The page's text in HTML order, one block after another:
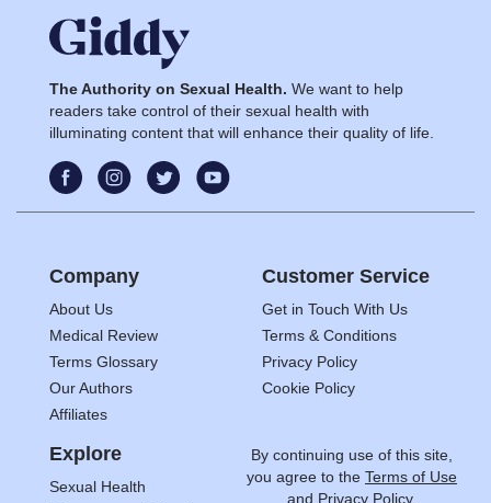
The Authority on Sexual Health. We want to help
readers take control of their sexual health with
illuminating content that will enhance their quality of life.
Company
About Us
Medical Review
Terms Glossary
Our Authors
Affiliates
Customer Service
Get in Touch With Us
Terms & Conditions
Privacy Policy
Cookie Policy
Explore
Sexual Health
By continuing use of this site,
you agree to the Terms of Use
and Privacy Policy.